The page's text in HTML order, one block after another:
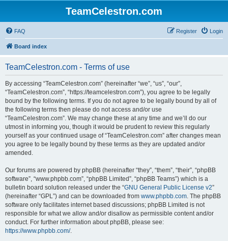
TeamCelestron.com
FAQ Login
Register
Board index
TeamCelestron.com - Terms of use
By accessing “TeamCelestron.com” (hereinafter “we”, “us”, “our”,
“TeamCelestron.com”, “https://teamcelestron.com”), you agree to be legally
bound by the following terms. If you do not agree to be legally bound by all of
the following terms then please do not access and/or use
“TeamCelestron.com”. We may change these at any time and we’ll do our
utmost in informing you, though it would be prudent to review this regularly
yourself as your continued usage of “TeamCelestron.com” after changes mean
you agree to be legally bound by these terms as they are updated and/or
amended.
Our forums are powered by phpBB (hereinafter “they”, “them”, “their”, “phpBB
software”, “www.phpbb.com”, “phpBB Limited”, “phpBB Teams”) which is a
bulletin board solution released under the “GNU General Public License v2”
(hereinafter “GPL”) and can be downloaded from www.phpbb.com. The phpBB
software only facilitates internet based discussions; phpBB Limited is not
responsible for what we allow and/or disallow as permissible content and/or
conduct. For further information about phpBB, please see:
https://www.phpbb.com/.